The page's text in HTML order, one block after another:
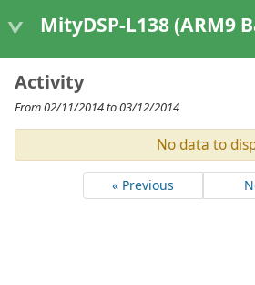
MityDSP-L138 (ARM9 Based
Activity
From 02/11/2014 to 03/12/2014
No data to
« Previous